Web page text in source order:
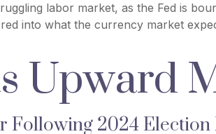
labor market, as the Fed is
into what the currency market
Upward
Following 2024 Election